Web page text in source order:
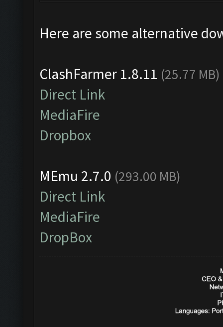
Here are some alternative
ClashFarmer 1.8.11 (25.77 MB)
Direct Link
MediaFire
Dropbox
MEmu 2.7.0 (293.00 MB)
Direct Link
MediaFire
DropBox